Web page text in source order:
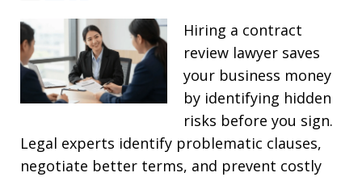
Hiring a contract
review lawyer saves
your business money
by identifying hidden
risks before you sign.
Legal experts identify problematic clauses,
negotiate better terms, and prevent costly